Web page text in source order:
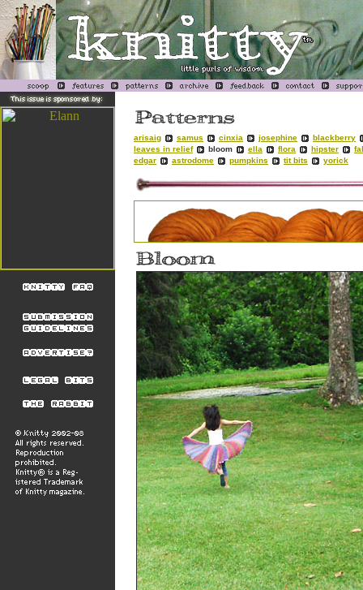
arisaig samus cinxia josephine
blackberry
leaves in relief
bloom ella flora hipster
edgar
astrodome pumpkins tit bits yorick